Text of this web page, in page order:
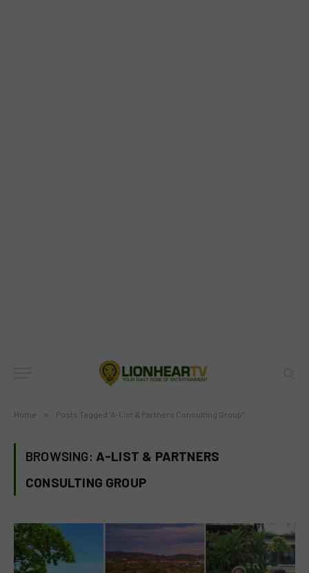
Home » Posts Tagged "A-List & Partners Consulting Group"
BROWSING: A-LIST & PARTNERS
CONSULTING GROUP